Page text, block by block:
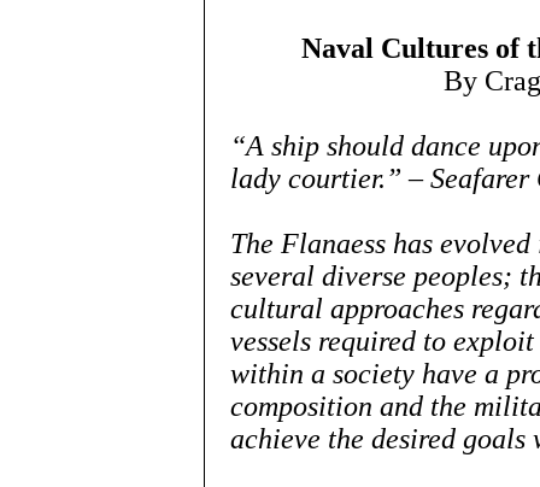
Naval Cultures of
By
“A ship should dance
lady courtier.” – Seafarer
The Flanaess has
several diverse peoples;
cultural approaches
vessels required to
within a society have a
composition and the
achieve the desired goals